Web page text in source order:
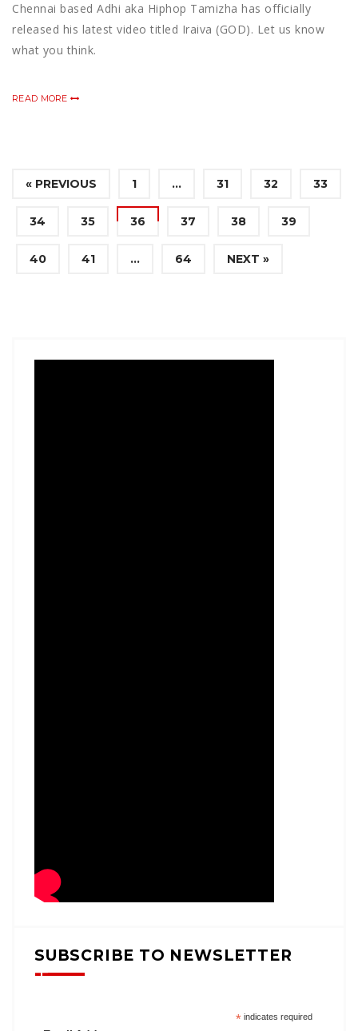
Chennai based Adhi aka Hiphop Tamizha has officially
released his latest video titled Iraiva (GOD). Let us know
what you think.
READ MORE
« PREVIOUS 1 … 31 32 33
34 35 36 37 38 39
40 41 … 64 NEXT »
SUBSCRIBE TO NEWSLETTER
*indicates required